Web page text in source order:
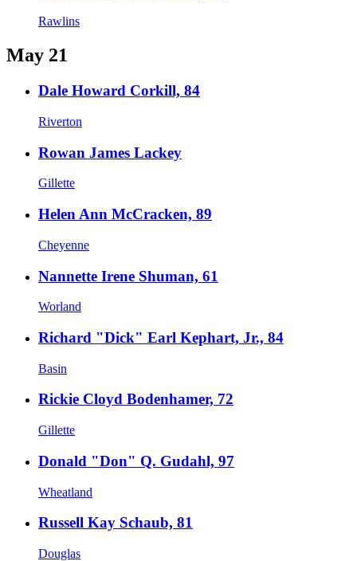
Rawlins
May 21
Dale Howard Corkill, 84
Riverton
Rowan James Lackey
Gillette
Helen Ann McCracken, 89
Cheyenne
Nannette Irene Shuman, 61
Worland
Richard "Dick" Earl Kephart, Jr., 84
Basin
Rickie Cloyd Bodenhamer, 72
Gillette
Donald "Don" Q. Gudahl, 97
Wheatland
Russell Kay Schaub, 81
Douglas